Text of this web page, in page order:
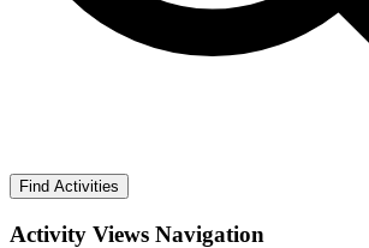
Find Activities
Activity Views Navigation